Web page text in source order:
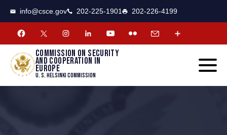
info@csce.gov 202-225-1901 202-226-4199
Commission on security
and cooperation in
Europe
U. S. Helsinki Commission